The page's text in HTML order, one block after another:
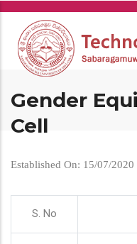
Skip
main
content
Gender
Cell
Established On: 15/07/2020
S. No